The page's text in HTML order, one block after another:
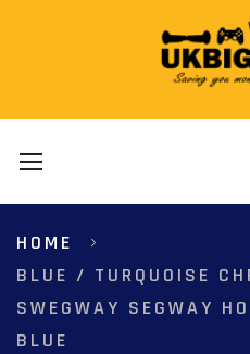
to
Content
HOME
BLUE / TURQUOISE
SWEGWAY SEGWAY
BLUE